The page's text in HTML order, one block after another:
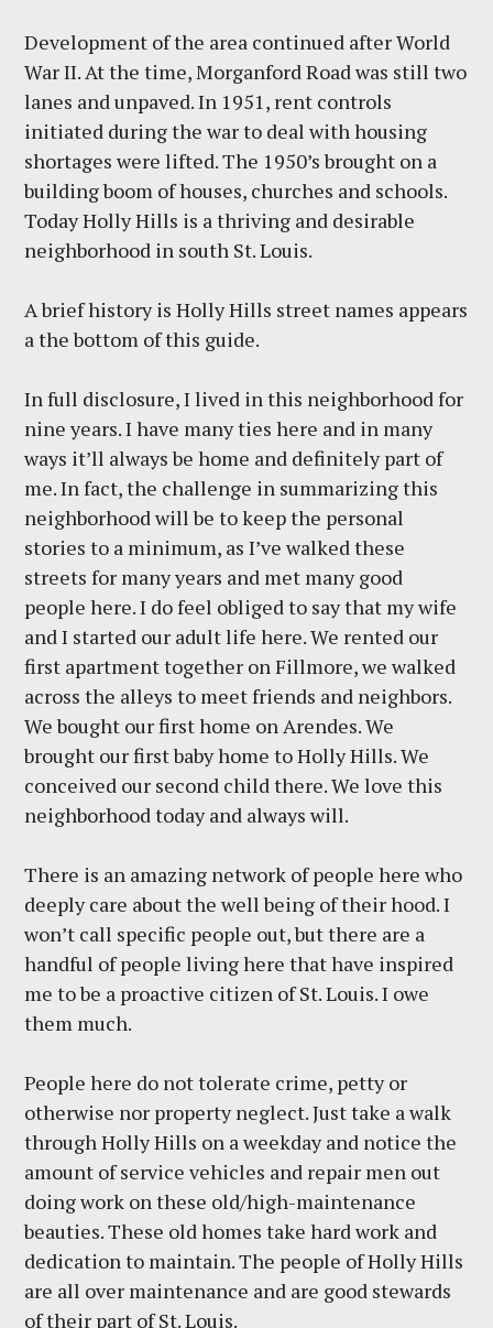
Development of the area continued after World
War II. At the time, Morganford Road was still two
lanes and unpaved. In 1951, rent controls
initiated during the war to deal with housing
shortages were lifted. The 1950’s brought on a
building boom of houses, churches and schools.
Today Holly Hills is a thriving and desirable
neighborhood in south St. Louis.
A brief history is Holly Hills street names appears
a the bottom of this guide.
In full disclosure, I lived in this neighborhood for
nine years. I have many ties here and in many
ways it’ll always be home and definitely part of
me. In fact, the challenge in summarizing this
neighborhood will be to keep the personal
stories to a minimum, as I’ve walked these
streets for many years and met many good
people here. I do feel obliged to say that my wife
and I started our adult life here. We rented our
first apartment together on Fillmore, we walked
across the alleys to meet friends and neighbors.
We bought our first home on Arendes. We
brought our first baby home to Holly Hills. We
conceived our second child there. We love this
neighborhood today and always will.
There is an amazing network of people here who
deeply care about the well being of their hood. I
won’t call specific people out, but there are a
handful of people living here that have inspired
me to be a proactive citizen of St. Louis. I owe
them much.
People here do not tolerate crime, petty or
otherwise nor property neglect. Just take a walk
through Holly Hills on a weekday and notice the
amount of service vehicles and repair men out
doing work on these old/high-maintenance
beauties. These old homes take hard work and
dedication to maintain. The people of Holly Hills
are all over maintenance and are good stewards
of their part of St. Louis.